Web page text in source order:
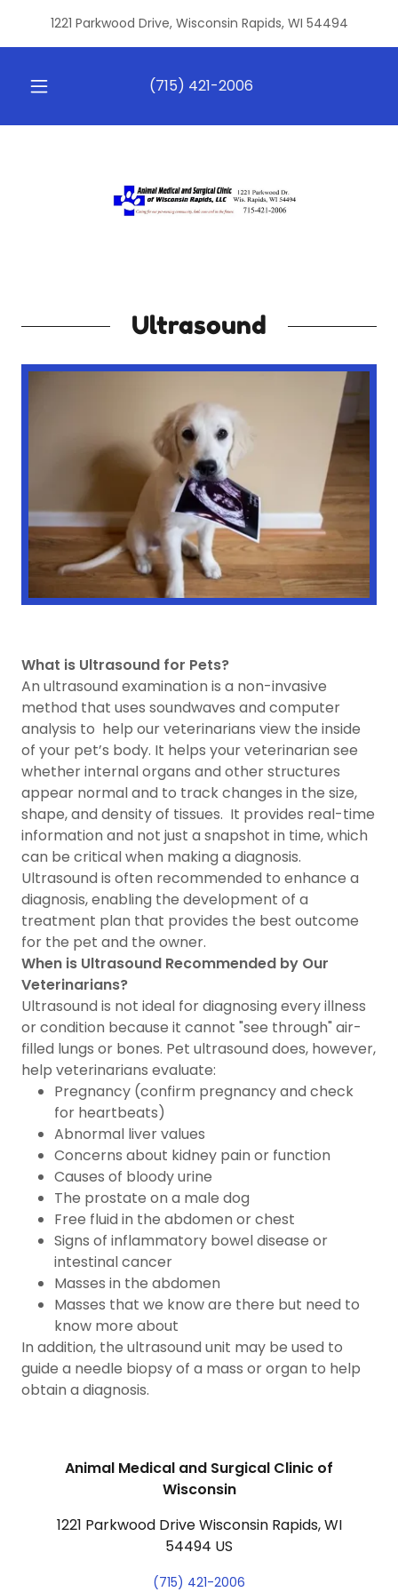
1221 Parkwood Drive, Wisconsin Rapids, WI 54494
(715) 421-2006
Ultrasound
What is Ultrasound for Pets?
An ultrasound examination is a non-invasive
method that uses soundwaves and computer
analysis to help our veterinarians view the inside
of your pet’s body. It helps your veterinarian see
whether internal organs and other structures
appear normal and to track changes in the size,
shape, and density of tissues. It provides real-time
information and not just a snapshot in time, which
can be critical when making a diagnosis.
Ultrasound is often recommended to enhance a
diagnosis, enabling the development of a
treatment plan that provides the best outcome
for the pet and the owner.
When is Ultrasound Recommended by Our
Veterinarians?
Ultrasound is not ideal for diagnosing every illness
or condition because it cannot "see through" air-
filled lungs or bones. Pet ultrasound does, however,
help veterinarians evaluate:
Pregnancy (confirm pregnancy and check
for heartbeats)
Abnormal liver values
Concerns about kidney pain or function
Causes of bloody urine
The prostate on a male dog
Free fluid in the abdomen or chest
Signs of inflammatory bowel disease or
intestinal cancer
Masses in the abdomen
Masses that we know are there but need to
know more about
In addition, the ultrasound unit may be used to
guide a needle biopsy of a mass or organ to help
obtain a diagnosis.
Animal Medical and Surgical Clinic of
Wisconsin
1221 Parkwood Drive Wisconsin Rapids, WI
54494 US
(715) 421-2006